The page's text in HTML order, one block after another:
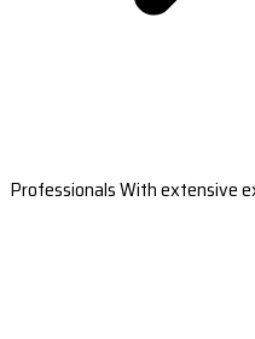
Professionals With extensive